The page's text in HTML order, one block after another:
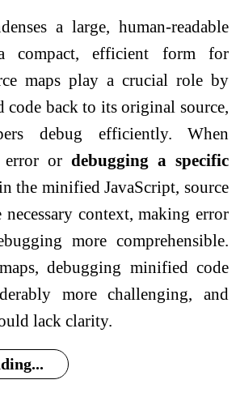
a large, human-readable
compact, efficient form for
maps play a crucial role by
back to its original source,
debug efficiently. When
error ordebugging a specific
the minified JavaScript, source
context, making error
more comprehensible.
debugging minified code
more challenging, and
lack clarity.